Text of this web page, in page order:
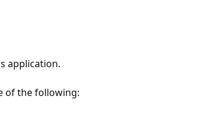
application.
of the following: